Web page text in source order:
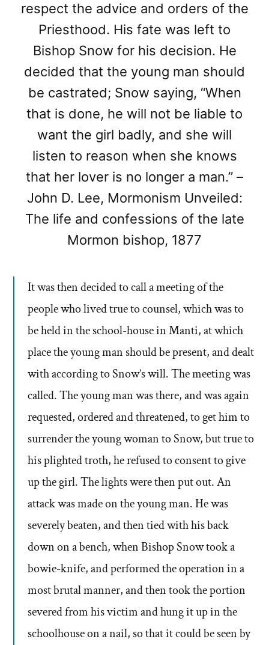
respect the advice and orders of the
Priesthood. His fate was left to
Bishop Snow for his decision. He
decided that the young man should
be castrated; Snow saying, “When
that is done, he will not be liable to
want the girl badly, and she will
listen to reason when she knows
that her lover is no longer a man.” –
John D. Lee, Mormonism Unveiled:
The life and confessions of the late
Mormon bishop, 1877
It was then decided to call a meeting of the
people who lived true to counsel, which was to
be held in the school-house in Manti, at which
place the young man should be present, and dealt
with according to Snow’s will. The meeting was
called. The young man was there, and was again
requested, ordered and threatened, to get him to
surrender the young woman to Snow, but true to
his plighted troth, he refused to consent to give
up the girl. The lights were then put out. An
attack was made on the young man. He was
severely beaten, and then tied with his back
down on a bench, when Bishop Snow took a
bowie-knife, and performed the operation in a
most brutal manner, and then took the portion
severed from his victim and hung it up in the
schoolhouse on a nail, so that it could be seen by